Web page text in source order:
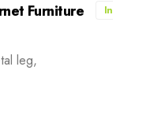
Furniture
In
leg,